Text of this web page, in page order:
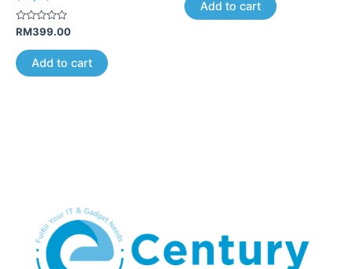
Rated
out
of
5
RM399.00
Add to cart
5
Add to cart